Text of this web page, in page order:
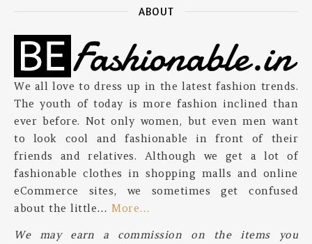
ABOUT
We all love to dress up in the latest fashion trends.
The youth of today is more fashion inclined than
ever before. Not only women, but even men want
to look cool and fashionable in front of their
friends and relatives. Although we get a lot of
fashionable clothes in shopping malls and online
eCommerce sites, we sometimes get confused
about the little… More…
We may earn a commission on the items you